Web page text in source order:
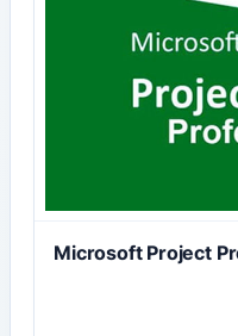
Microsoft Project